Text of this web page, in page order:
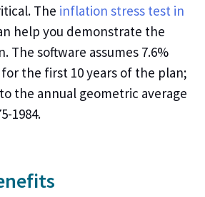
. The inflation stress test in
help you demonstrate the
The software assumes 7.6%
the first 10 years of the plan;
the annual geometric average
1984.